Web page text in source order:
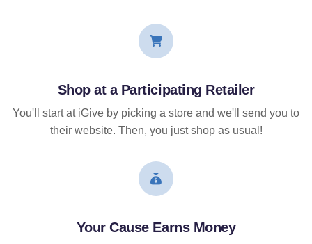
Shop at a Participating Retailer
You'll start at iGive by picking a store and we'll send you to
their website. Then, you just shop as usual!
Your Cause Earns Money